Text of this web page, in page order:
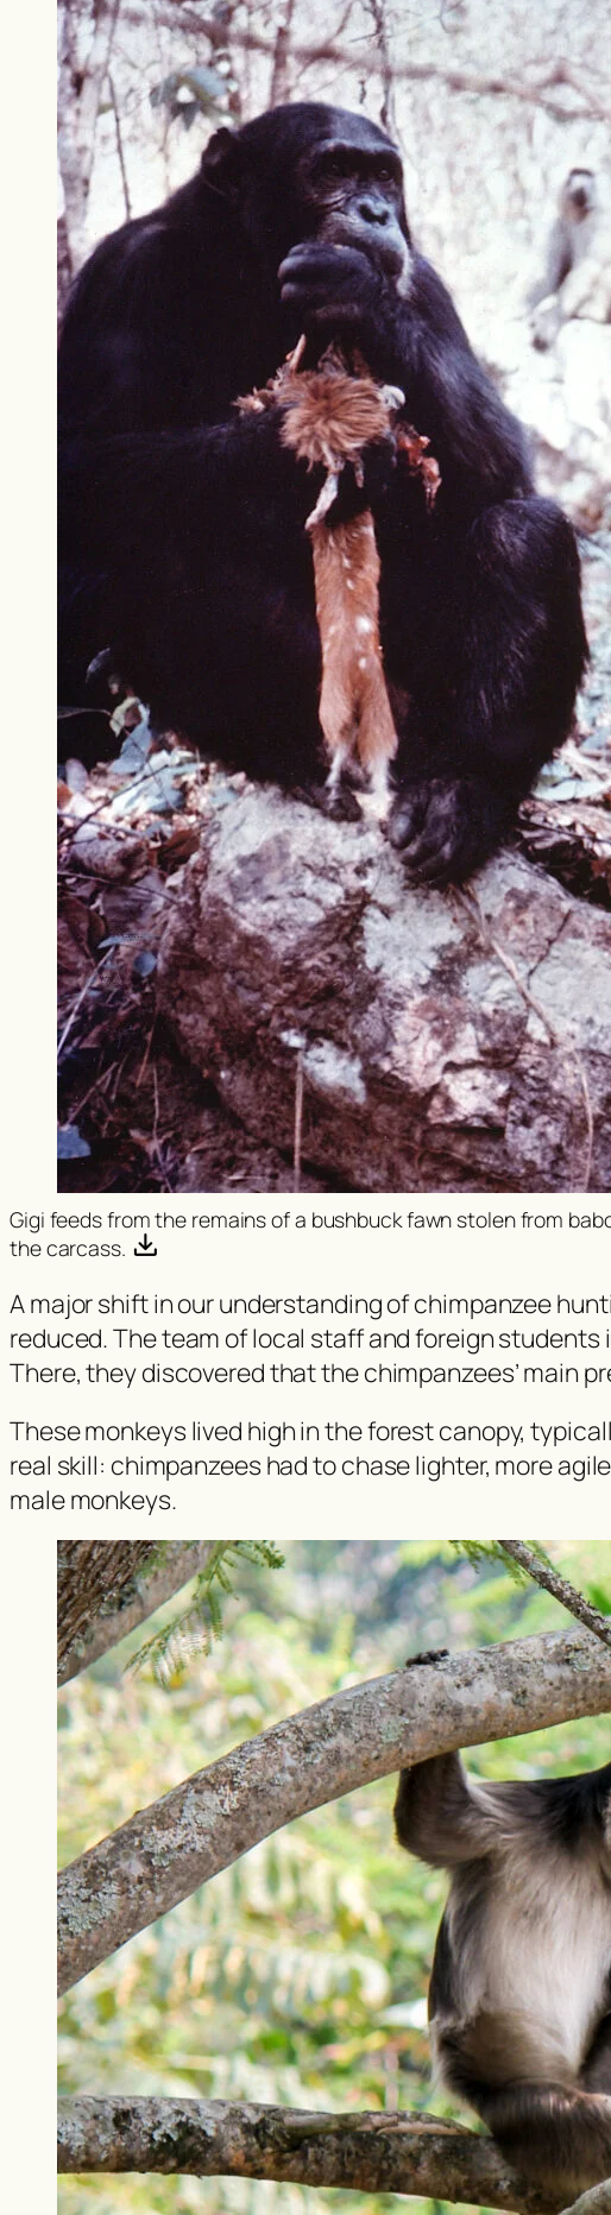
Gigi feeds from the remains of a bushbuck fawn stolen from
the carcass.
A major shift in our understanding of chimpanzee
reduced. The team of local staff and foreign
There, they discovered that the chimpanzees’ main
These monkeys lived high in the forest canopy,
real skill: chimpanzees had to chase lighter, more
male monkeys.